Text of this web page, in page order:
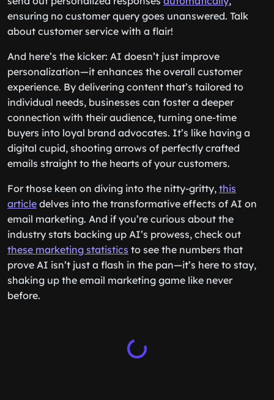
ensuring no customer query goes unanswered. Talk
about customer service with a flair!
And here’s the kicker: AI doesn’t just improve
personalization—it enhances the overall customer
experience. By delivering content that’s tailored to
individual needs, businesses can foster a deeper
connection with their audience, turning one-time
buyers into loyal brand advocates. It’s like having a
digital cupid, shooting arrows of perfectly crafted
emails straight to the hearts of your customers.
For those keen on diving into the nitty-gritty, this
article delves into the transformative effects of AI on
email marketing. And if you’re curious about the
industry stats backing up AI’s prowess, check out
these marketing statistics to see the numbers that
prove AI isn’t just a flash in the pan—it’s here to stay,
shaking up the email marketing game like never
before.